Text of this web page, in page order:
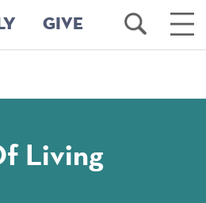
GIVE
Open
Search
Main
Living